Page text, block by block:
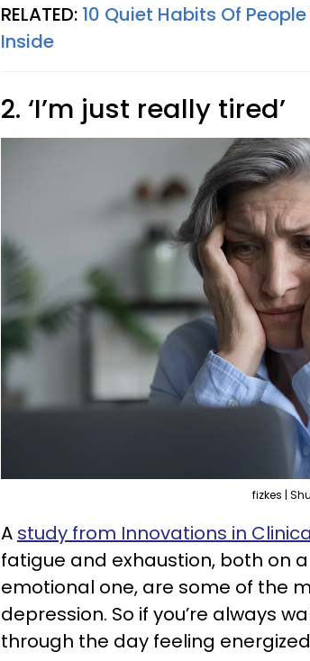
RELATED: 10 Quiet Habits Of
Inside
2. ‘I’m just really tired’
fizkes |
A study from Innovations in
fatigue and exhaustion, both on
emotional one, are some of the
depression. So if you’re always
through the day feeling